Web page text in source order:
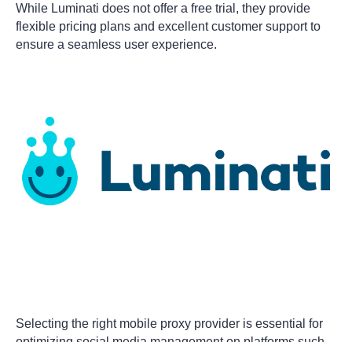
While Luminati does not offer a free trial, they provide
flexible pricing plans and excellent customer support to
ensure a seamless user experience.
Selecting the right mobile proxy provider is essential for